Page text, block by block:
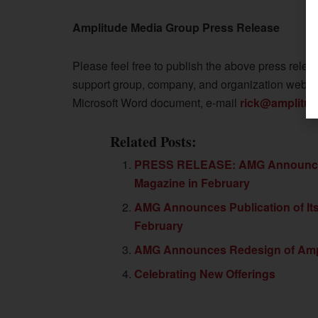
Amplitude Media Group Press Release
Please feel free to publish the above press
support group, company, and organization
Microsoft Word document, e-mail
Related Posts:
PRESS RELEASE: AMG
Magazine in February
AMG Announces Publication of
February
AMG Announces Redesign of
Celebrating New Offerings